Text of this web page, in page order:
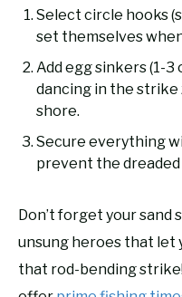
Select circle hooks
set themselves
Add egg sinkers (1-
dancing in the strike
shore.
Secure everything
prevent the dreaded
Don’t forget your sand
unsung heroes that let
that rod-bending